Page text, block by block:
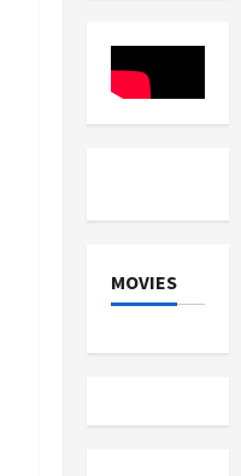
Women
MOVIES